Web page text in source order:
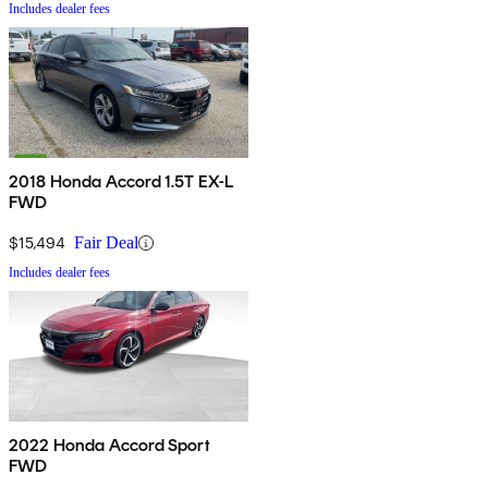
Includes dealer fees
2018 Honda Accord 1.5T EX-L
FWD
$15,494 Fair Deal
Includes dealer fees
2022 Honda Accord Sport
FWD